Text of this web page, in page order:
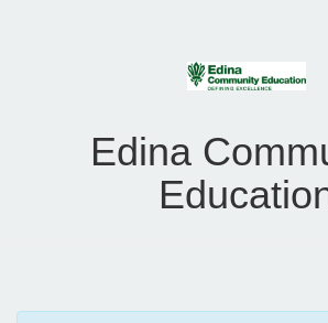
Edina